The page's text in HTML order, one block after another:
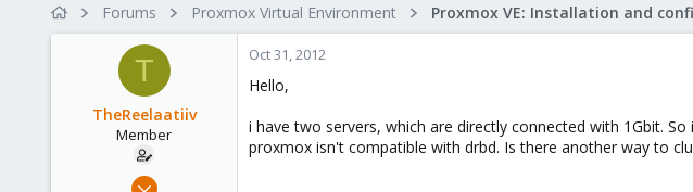
e
Forums Proxmox Virtual Environment
T
TheReelaatiiv
Member
Mar 29, 2012
Oct 31, 2012
Hello,
i have two servers, which are directly connected with 1Gbit.
proxmox isn't compatible with drbd. Is there another way to